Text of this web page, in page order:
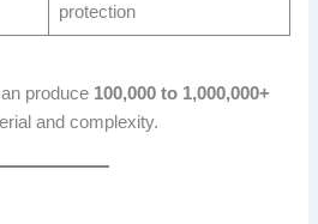
protection
produce 100,000 to 1,000,000+
and complexity.